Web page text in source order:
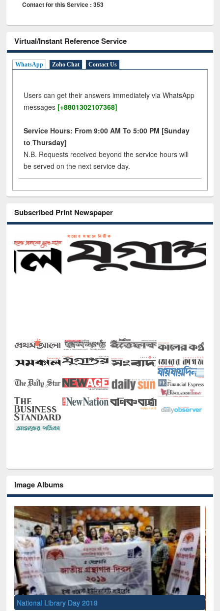
Contact for this Service : 353
Virtual/Instant Reference Service
WhatsApp Zoho Chat Contact Us
Users can get their answers immediately via WhatsApp
messages [+8801302107368]
Service Hours: From 9:00 AM To 5:00 PM [Sunday
to Thursday]
N.B. Requests received beyond the service hours will
be served on the next service day.
Subscribed Print Newspaper
Image Albums